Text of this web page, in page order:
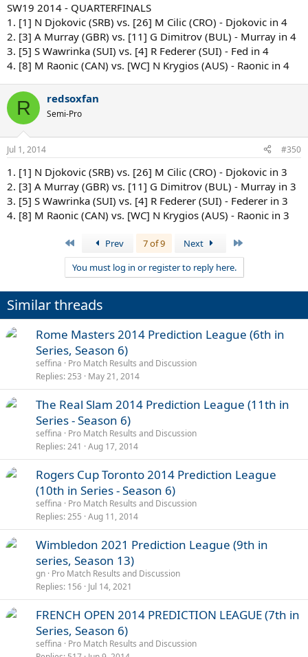
SW19 2014 - QUARTERFINALS
1. [1] N Djokovic (SRB) vs. [26] M Cilic (CRO) - Djokovic in 4
2. [3] A Murray (GBR) vs. [11] G Dimitrov (BUL) - Murray in 4
3. [5] S Wawrinka (SUI) vs. [4] R Federer (SUI) - Fed in 4
4. [8] M Raonic (CAN) vs. [WC] N Krygios (AUS) - Raonic in 4
R redsoxfan
Semi-Pro
Jul 1, 2014 #350
1. [1] N Djokovic (SRB) vs. [26] M Cilic (CRO) - Djokovic in 3
2. [3] A Murray (GBR) vs. [11] G Dimitrov (BUL) - Murray in 3
3. [5] S Wawrinka (SUI) vs. [4] R Federer (SUI) - Federer in 3
4. [8] M Raonic (CAN) vs. [WC] N Krygios (AUS) - Raonic in 3
Prev 7 of 9 Next
You must log in or register to reply here.
Similar threads
Rome Masters 2014 Prediction League (6th in
Series, Season 6)
seffina
Pro Match Results and Discussion
Replies 253 May 21, 2014
The Real Slam 2014 Prediction League (11th in
Series - Season 6)
seffina
Pro Match Results and Discussion
Replies 241 Aug 17, 2014
Rogers Cup Toronto 2014 Prediction League
(10th in Series - Season 6)
seffina
Pro Match Results and Discussion
Replies 255 Aug 11, 2014
Wimbledon 2021 Prediction League (9th in
series, Season 13)
gn Pro Match Results and Discussion
Replies 156 Jul 14, 2021
FRENCH OPEN 2014 PREDICTION LEAGUE (7th in
Series, Season 6)
seffina
Pro Match Results and Discussion